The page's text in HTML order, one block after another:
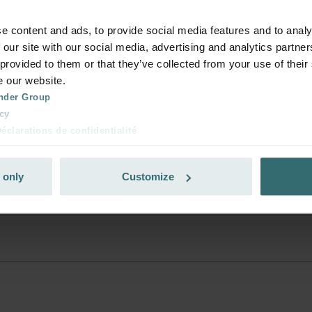
content and ads, to provide social media features and to
site with our social media, advertising and analytics
to them or that they’ve collected from your use of
our website.
Group
de confidentialité
de privacidad
Sanayi ve Ticaret Limitet Şirketi: Web Sitesi Çerezleri
Privacy Policy
only Customize
to deliver the products and how
should I do?